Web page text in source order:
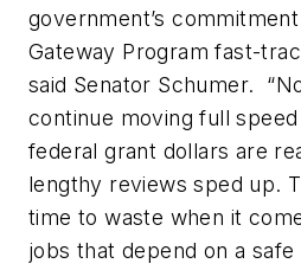
government’s
Gateway Program fast-
said Senator Schumer.
continue moving full
federal grant dollars are
lengthy reviews sped up.
time to waste when it
jobs that depend on a safe